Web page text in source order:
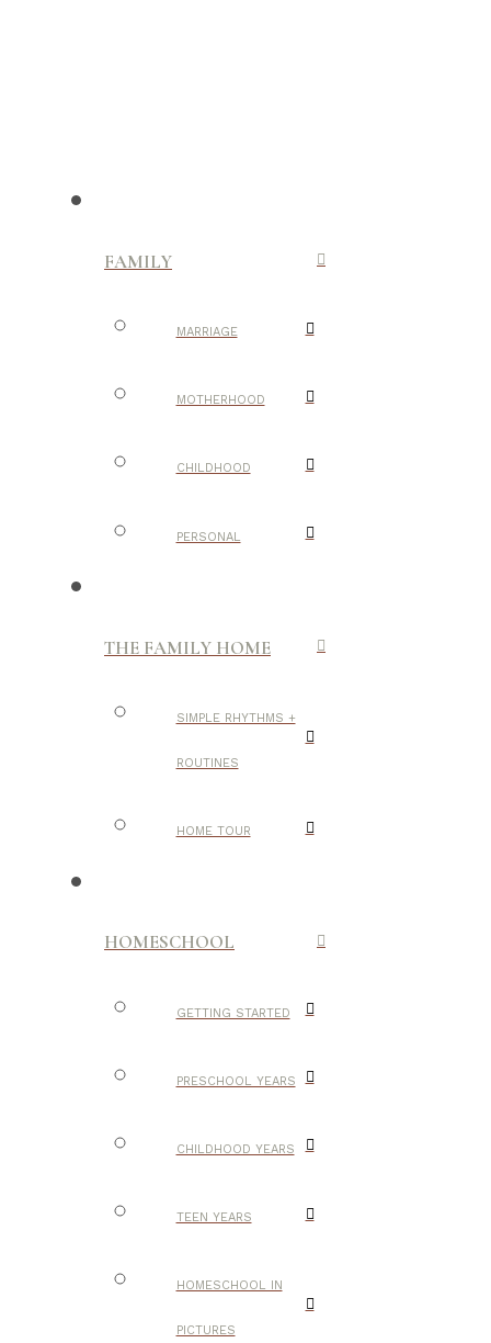
FAMILY
MARRIAGE
MOTHERHOOD
CHILDHOOD
PERSONAL
THE FAMILY HOME
SIMPLE RHYTHMS +
ROUTINES
HOME TOUR
HOMESCHOOL
GETTING STARTED
PRESCHOOL YEARS
CHILDHOOD YEARS
TEEN YEARS
HOMESCHOOL IN
PICTURES